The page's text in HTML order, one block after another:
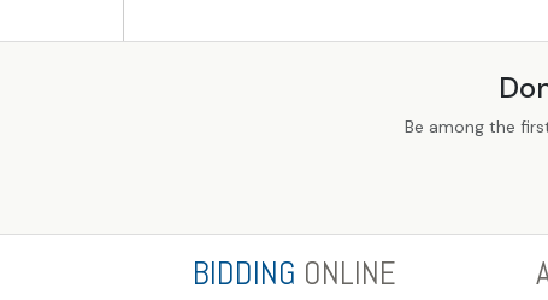
Be among the
BIDDING ONLINE